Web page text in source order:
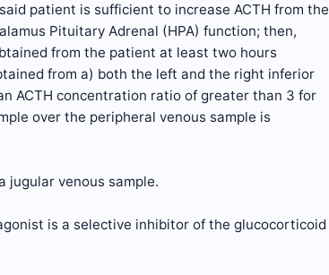
patient is sufficient to increase ACTH from the
Pituitary Adrenal (HPA) function; then,
from the patient at least two hours
from a) both the left and the right inferior
ACTH concentration ratio of greater than 3 for
over the peripheral venous sample is
jugular venous sample.
is a selective inhibitor of the glucocorticoid